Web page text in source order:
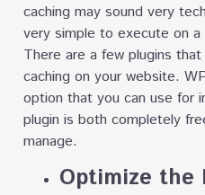
caching may sound very
very simple to execute on
There are a few plugins
caching on your website.
option that you can use for
plugin is both completely
manage.
Optimize the